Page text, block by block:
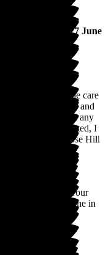
27 June
at Hill House. The care
are all so friendly and
well-being and any
away. When I visited, I
happy that we chose Hill
Hill House
Hill House. Your
missed by everyone in